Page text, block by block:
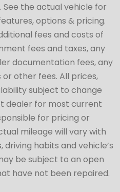
the actual vehicle for
options & pricing.
fees and costs of
fees and taxes, any
documentation fees, any
other fees. All prices,
subject to change
dealer for most current
for pricing or
mileage will vary with
habits and vehicle’s
be subject to an open
have not been repaired.